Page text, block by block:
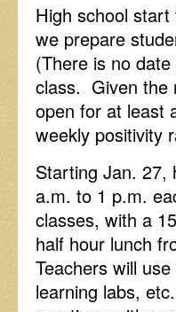
High school
we prepare
(There is no
class. Given the
open for at least
weekly positivity
Starting Jan. 27,
a.m. to 1 p.m.
classes, with a
half hour lunch
Teachers will
learning labs,